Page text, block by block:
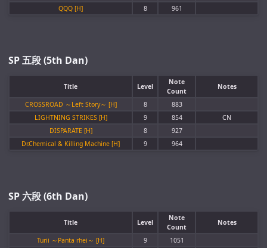
QQQ [H]
8 961
SP 五段 (5th Dan)
Title Level
Note
Count
Notes
CROSSROAD ～Left Story～ [H] 8
883
LIGHTNING STRIKES [H]
9 854
CN
DISPARATE [H]
8
927
Dr.Chemical & Killing Machine [H]
9 964
SP 六段 (6th Dan)
Title Level
Note
Count
Notes
Turii ～Panta rhei～ [H] 9
1051